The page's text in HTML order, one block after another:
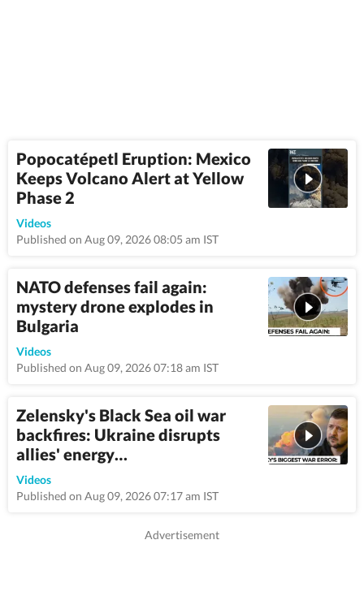
Popocatépetl Eruption: Mexico
Keeps Volcano Alert at Yellow
Phase 2
Videos
Published on Aug 09, 2026 08:05 am IST
NATO defenses fail again:
mystery drone explodes in
Bulgaria
Videos
Published on Aug 09, 2026 07:18 am IST
Zelensky's Black Sea oil war
backfires: Ukraine disrupts
allies' energy…
Videos
Published on Aug 09, 2026 07:17 am IST